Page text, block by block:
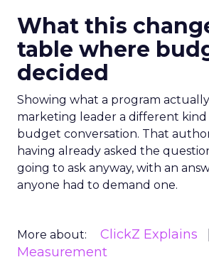
What this
table where
decided
Showing what a program
marketing leader a different
budget conversation. That
having already asked the
going to ask anyway, with an
anyone had to demand one.
More about: ClickZ Explains
Measurement